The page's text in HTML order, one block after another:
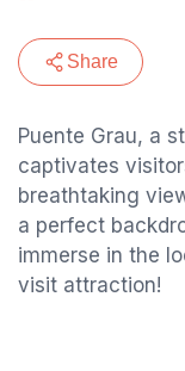
Share
Puente Grau, a
captivates
breathtaking
a perfect
immerse in the
visit attraction!